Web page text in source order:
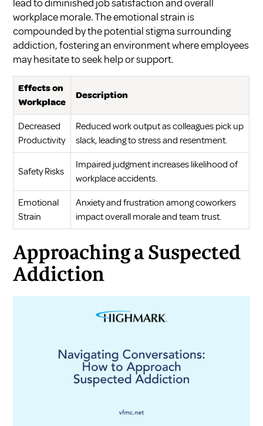
lead to diminished job satisfaction and overall
workplace morale. The emotional strain is
compounded by the potential stigma surrounding
addiction, fostering an environment where employees
may hesitate to seek help or support.
Effects on
Workplace
Description
Decreased
Productivity
Reduced work output as colleagues pick up
slack, leading to stress and resentment.
Safety Risks
Impaired judgment increases likelihood of
workplace accidents.
Emotional
Strain
Anxiety and frustration among coworkers
impact overall morale and team trust.
Approaching a Suspected
Addiction